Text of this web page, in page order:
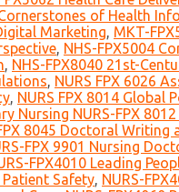
of Health
Marketing, MKT-
, NHS-FPX5004
, NHS-FPX8040 21st-
, NURS FPX 6026
, NURS FPX 8014 Global
Nursing NURS-FPX
8045 Doctoral
FPX 9901 Nursing
FPX4010 Leading
Safety, NURS-